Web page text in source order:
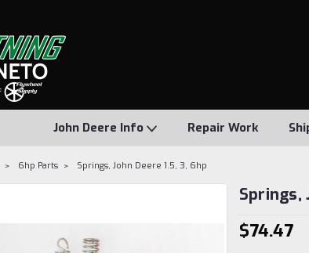
John Deere Info Repair Work
6hp Parts Springs, John Deere 1.5, 3, 6hp
Springs,
$74.47